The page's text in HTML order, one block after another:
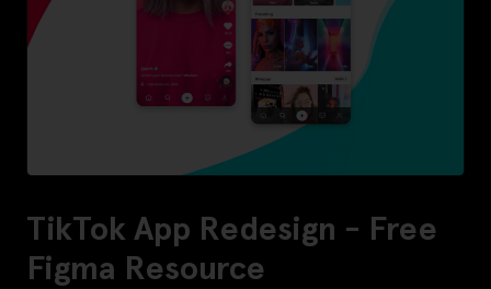
TikTok App Redesign - Free
Figma Resource